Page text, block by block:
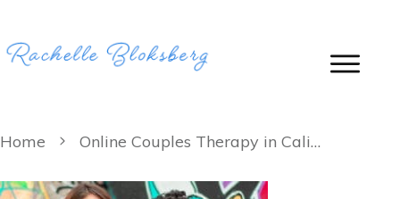
Home Online Couples Therapy in California